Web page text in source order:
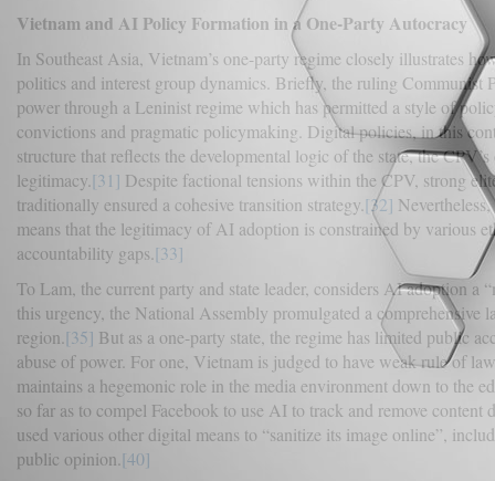
Vietnam and AI Policy Formation in a One-Party Autocracy
In Southeast Asia, Vietnam’s one-party regime closely illustrates
politics and interest group dynamics. Briefly, the ruling
power through a Leninist regime which has permitted a style of
convictions and pragmatic policymaking. Digital policies, in this
structure that reflects the developmental logic of the state, the
legitimacy. [31] Despite factional tensions within the CPV, strong
traditionally ensured a cohesive transition strategy. [32]
means that the legitimacy of AI adoption is constrained by various
accountability gaps. [33]
To Lam, the current party and state leader, considers AI adoption a
this urgency, the National Assembly promulgated a
region. [35] But as a one-party state, the regime has limited public
abuse of power. For one, Vietnam is judged to have weak rule of
maintains a hegemonic role in the media environment down to the
so far as to compel Facebook to use AI to track and remove content
used various other digital means to “sanitize its image online”,
public opinion. [40]